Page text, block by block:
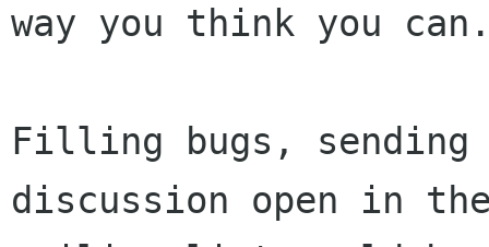
way you think you
Filling bugs, sending
discussion open in